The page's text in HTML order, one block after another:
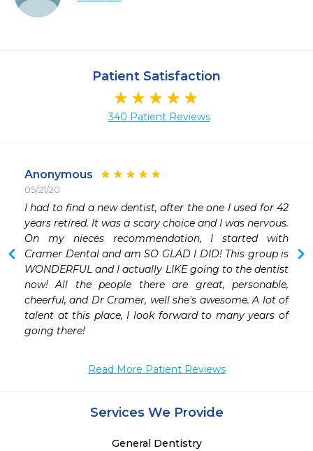
Patient Satisfaction
340 Patient Reviews
Anonymous
05/21/20
I had to find a new dentist, after the one I used for 42
years retired. It was a scary choice and I was nervous.
On my nieces recommendation, I started with
Cramer Dental and am SO GLAD I DID! This group is
WONDERFUL and I actually LIKE going to the dentist
now! All the people there are great, personable,
cheerful, and Dr Cramer, well she's awesome. A lot of
talent at this place, I look forward to many years of
going there!
Read More Patient Reviews
Services We Provide
General Dentistry